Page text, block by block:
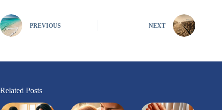
PREVIOUS NEXT
Related Posts